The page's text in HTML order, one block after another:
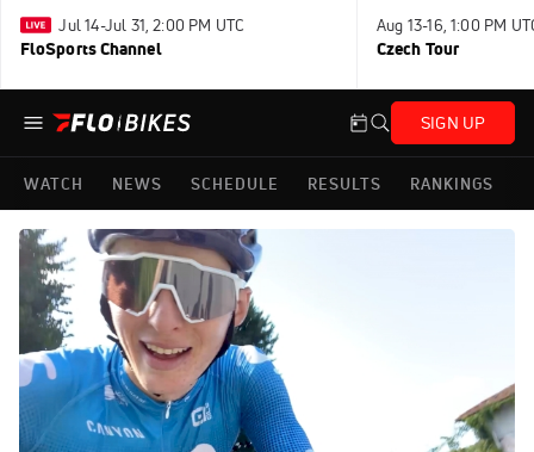
Jul 14-Jul 31, 2:00 PM UTC
FloSports Channel
Aug 13-16, 1:00 PM
Czech Tour
SIGN UP
WATCH NEWS SCHEDULE RESULTS RANKINGS